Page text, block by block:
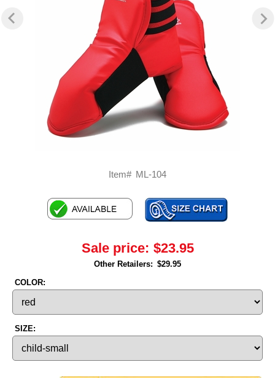
Item# ML-104
Sale price: $23.95
Other Retailers: $29.95
COLOR:
SIZE: